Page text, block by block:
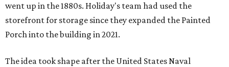
went up in the 1880s. Holiday's team had used the
storefront for storage since they expanded the Painted
Porch into the building in 2021.
The idea took shape after the United States Naval